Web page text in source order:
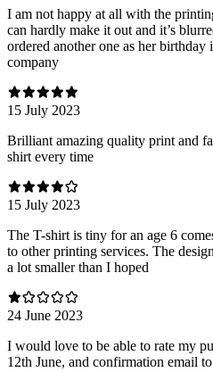
I am not happy at all with the
can hardly make it out and it’s
ordered another one as her
company
15 July 2023
Brilliant amazing quality print and
shirt every time
15 July 2023
The T-shirt is tiny for an age 6
to other printing services. The
a lot smaller than I hoped
24 June 2023
I would love to be able to rate my
12th June, and confirmation email